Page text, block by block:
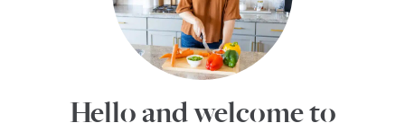
Hello and welcome to